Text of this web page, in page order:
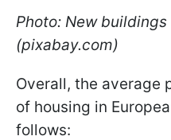
Photo: New buildings
(pixabay.com)
Overall, the average
of housing in
follows: